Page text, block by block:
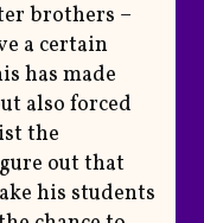
brothers –
a certain
has made
also forced
the
out that
his students